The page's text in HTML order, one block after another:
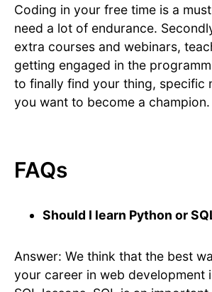
Coding in your free time is a
need a lot of endurance.
extra courses and webinars,
getting engaged in the
to finally find your thing, specific
you want to become a champion.
FAQs
Should I learn Python or
Answer: We think that the best
your career in web development